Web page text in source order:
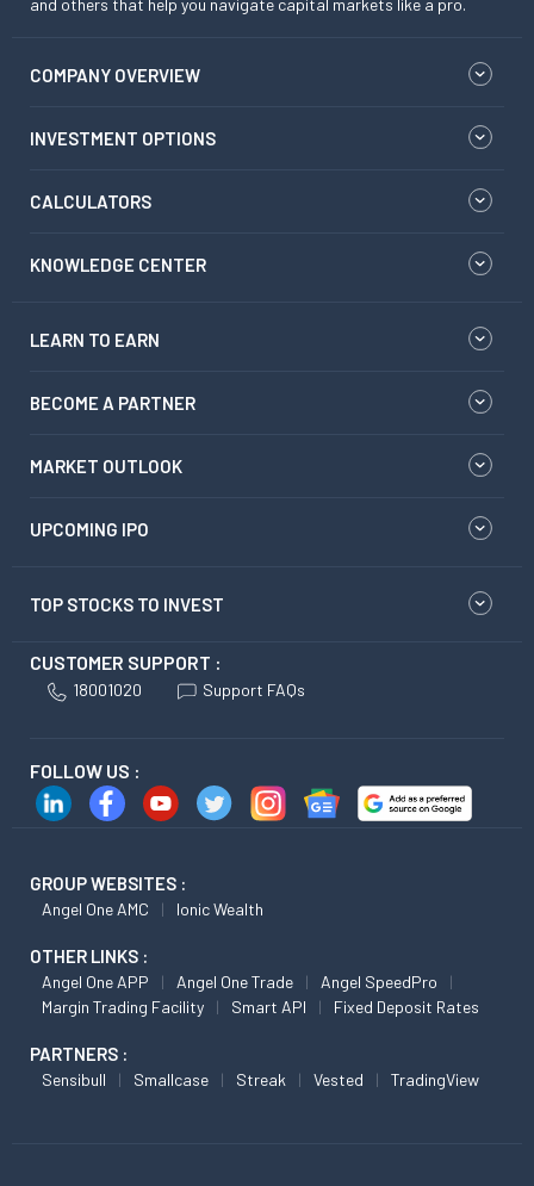
COMPANY OVERVIEW
INVESTMENT OPTIONS
CALCULATORS
KNOWLEDGE CENTER
LEARN TO EARN
BECOME A PARTNER
MARKET OUTLOOK
UPCOMING IPO
TOP STOCKS TO INVEST
CUSTOMER SUPPORT :
18001020 Support FAQs
FOLLOW US :
GROUP WEBSITES :
Angel One AMC Ionic Wealth
OTHER LINKS :
Angel One APP Angel One Trade
Angel SpeedPro
Margin Trading Facility
Smart API Fixed Deposit Rates
PARTNERS :
Sensibull Smallcase Streak Vested TradingView